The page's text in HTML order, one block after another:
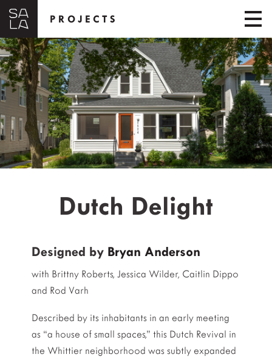
PROJECTS
Dutch Delight
Designed by Bryan Anderson
with Brittny Roberts, Jessica Wilder, Caitlin Dippo
and Rod Varh
Described by its inhabitants in an early meeting
as “a house of small spaces,” this Dutch Revival in
the Whittier neighborhood was subtly expanded